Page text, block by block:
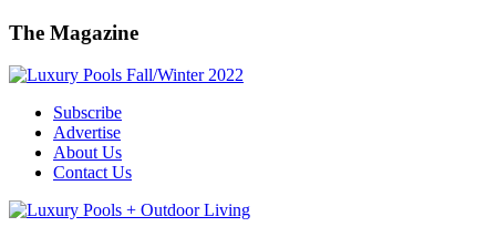
The Magazine
Subscribe
Advertise
About Us
Contact Us